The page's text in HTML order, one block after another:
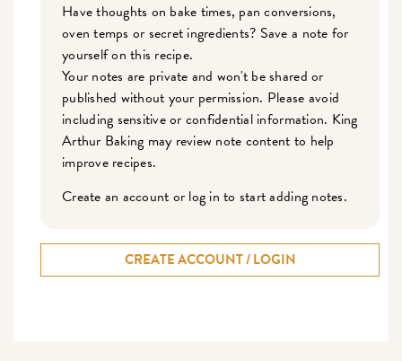
Have thoughts on bake times, pan conversions,
oven temps or secret ingredients? Save a note for
yourself on this recipe.
Your notes are private and won't be shared or
published without your permission. Please avoid
including sensitive or confidential information. King
Arthur Baking may review note content to help
improve recipes.
Create an account or log in to start adding notes.
CREATE ACCOUNT / LOGIN